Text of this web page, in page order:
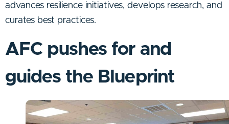
advances resilience initiatives, develops research, and
curates best practices.
AFC pushes for and
guides the Blueprint